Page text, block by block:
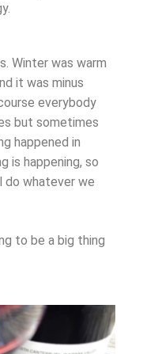
Winter was warm
it was minus
everybody
but sometimes
happened in
is happening, so
do whatever we
to be a big thing